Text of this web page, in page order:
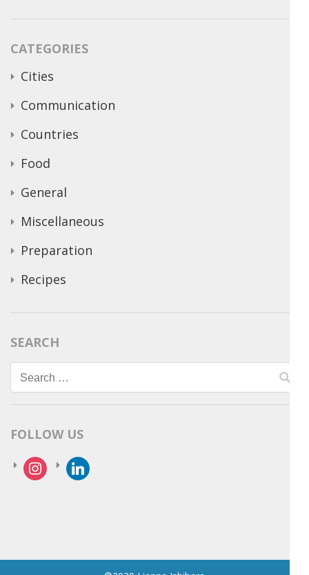
CATEGORIES
Cities
Communication
Countries
Food
General
Miscellaneous
Preparation
Recipes
SEARCH
Search
for:
FOLLOW US
instagramlinkedin